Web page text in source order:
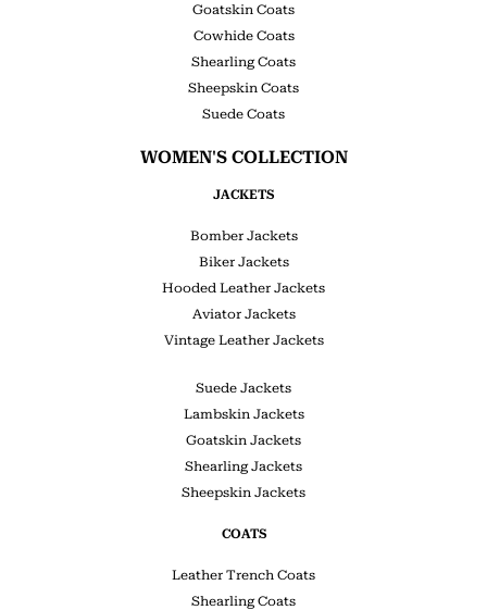
Goatskin Coats
Cowhide Coats
Shearling Coats
Sheepskin Coats
Suede Coats
WOMEN'S COLLECTION
JACKETS
Bomber Jackets
Biker Jackets
Hooded Leather Jackets
Aviator Jackets
Vintage Leather Jackets
Suede Jackets
Lambskin Jackets
Goatskin Jackets
Shearling Jackets
Sheepskin Jackets
COATS
Leather Trench Coats
Shearling Coats